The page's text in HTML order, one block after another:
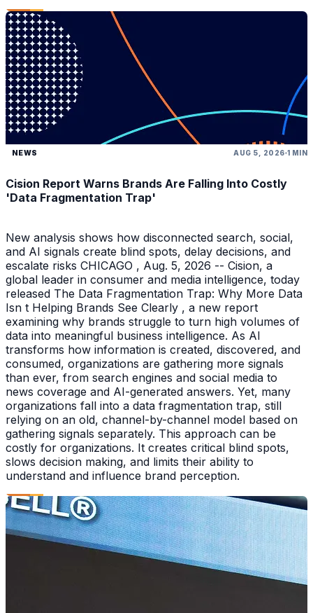
NEWS AUG 5, 2026 1 MIN
Cision Report Warns Brands Are Falling Into Costly
'Data Fragmentation Trap'
New analysis shows how disconnected search, social,
and AI signals create blind spots, delay decisions, and
escalate risks CHICAGO , Aug. 5, 2026 -- Cision, a
global leader in consumer and media intelligence, today
released The Data Fragmentation Trap: Why More Data
Isn t Helping Brands See Clearly , a new report
examining why brands struggle to turn high volumes of
data into meaningful business intelligence. As AI
transforms how information is created, discovered, and
consumed, organizations are gathering more signals
than ever, from search engines and social media to
news coverage and AI-generated answers. Yet, many
organizations fall into a data fragmentation trap, still
relying on an old, channel-by-channel model based on
gathering signals separately. This approach can be
costly for organizations. It creates critical blind spots,
slows decision making, and limits their ability to
understand and influence brand perception.